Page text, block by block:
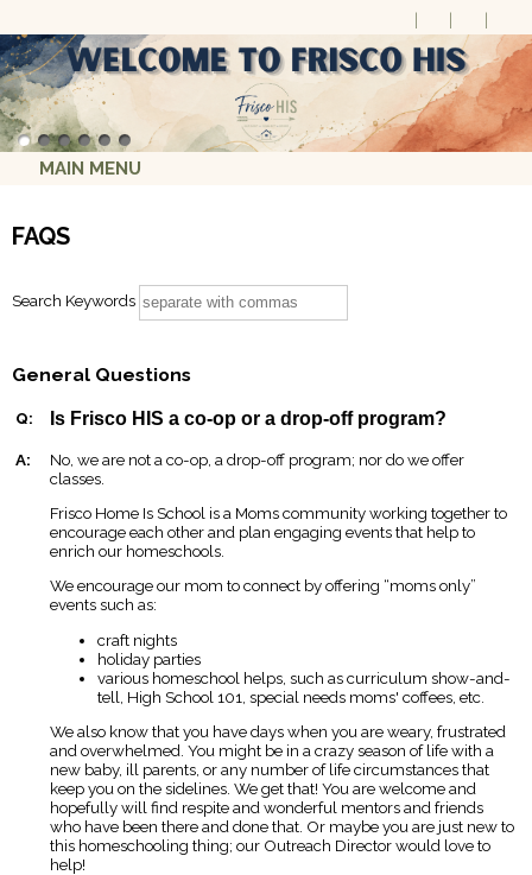
MAIN MENU
FAQS
Search Keywords
General Questions
Q: Is Frisco HIS a co-op or a drop-off program?
A:
No, we are not a co-op, a drop-off program; nor do we offer
classes.
Frisco Home Is School is a Moms community working together to
encourage each other and plan engaging events that help to
enrich our homeschools.
We encourage our mom to connect by offering “moms only”
events such as:
craft nights
holiday parties
various homeschool helps, such as curriculum show-and-
tell, High School 101, special needs moms' coffees, etc.
We also know that you have days when you are weary, frustrated
and overwhelmed. You might be in a crazy season of life with a
new baby, ill parents, or any number of life circumstances that
keep you on the sidelines. We get that! You are welcome and
hopefully will find respite and wonderful mentors and friends
who have been there and done that. Or maybe you are just new to
this homeschooling thing; our Outreach Director would love to
help!